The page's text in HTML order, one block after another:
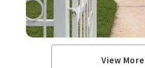
View